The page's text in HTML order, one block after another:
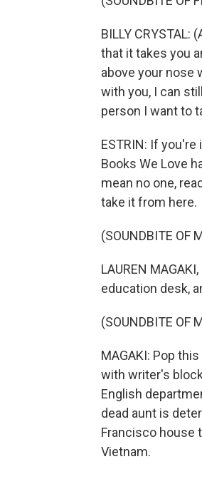
BILLY
that it takes you
above your nose
with you, I can
person I want to
ESTRIN: If
Books We Love
mean no one,
take it from here.
(SOUNDBITE OF
LAUREN
education desk,
(SOUNDBITE OF
MAGAKI: Pop
with writer's
English
dead aunt is
Francisco house
Vietnam.